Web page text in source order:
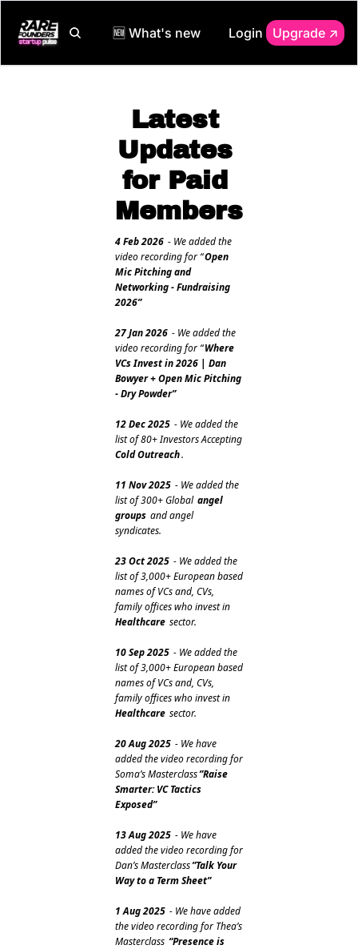
🆕 What's new Login Upgrade ↗️
Latest
Updates
for Paid
Members
4 Feb 2026 - We added the
video recording for “Open
Mic Pitching and
Networking - Fundraising
2026”
27 Jan 2026 - We added the
video recording for “Where
VCs Invest in 2026 | Dan
Bowyer + Open Mic Pitching
- Dry Powder”
12 Dec 2025 - We added the
Cold Outreach.
11 Nov 2025 - We added the
list of 300+ Global angel
groups and angel
syndicates.
23 Oct 2025 - We added the
list of 3,000+ European based
names of VCs and, CVs,
Healthcare sector.
10 Sep 2025 - We added the
list of 3,000+ European based
names of VCs and, CVs,
Healthcare sector.
20 Aug 2025 - We have
added the video recording for
Soma’s Masterclass”Raise
Smarter: VC Tactics
Exposed”
13 Aug 2025 - We have
added the video recording for
Dan’s Masterclass”Talk Your
Way to a Term Sheet”
1 Aug 2025 - We have added
the video recording for Thea’s
Masterclass “Presence is